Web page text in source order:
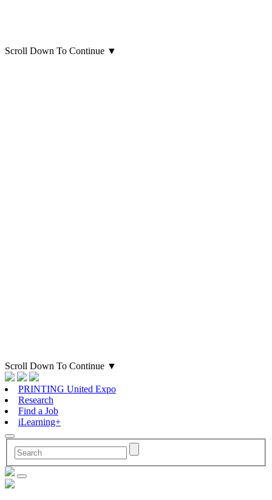
Scroll Down To Continue ▼
Scroll Down To Continue ▼
PRINTING United Expo
Research
Find a Job
iLearning+